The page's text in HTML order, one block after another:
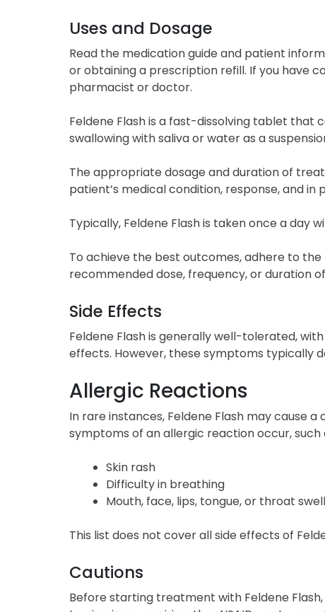
Uses and Dosage
Read the medication guide and patient
or obtaining a prescription refill. If you have
pharmacist or doctor.
Feldene Flash is a fast-dissolving tablet
swallowing with saliva or water as a
The appropriate dosage and duration of
patient’s medical condition, response, and in
Typically, Feldene Flash is taken once a
To achieve the best outcomes, adhere to
recommended dose, frequency, or duration
Side Effects
Feldene Flash is generally well-tolerated,
effects. However, these symptoms typically
Allergic Reactions
In rare instances, Feldene Flash may cause
symptoms of an allergic reaction occur, such
Skin rash
Difficulty in breathing
Mouth, face, lips, tongue, or throat
This list does not cover all side effects of
Cautions
Before starting treatment with Feldene